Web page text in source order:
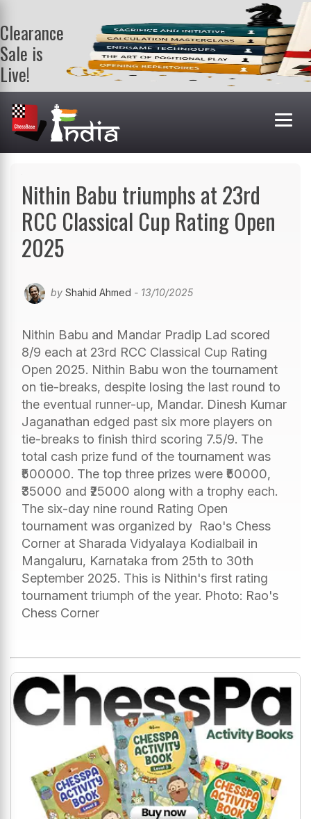
Clearance
Sale is
Live!
Get a FREE
book on
purchasing 2
or more
books. Valid
Nithin Babu triumphs at 23rd
RCC Classical Cup Rating Open
2025
by Shahid Ahmed - 13/10/2025
Nithin Babu and Mandar Pradip Lad scored
8/9 each at 23rd RCC Classical Cup Rating
Open 2025. Nithin Babu won the tournament
on tie-breaks, despite losing the last round to
the eventual runner-up, Mandar. Dinesh Kumar
Jaganathan edged past six more players on
tie-breaks to finish third scoring 7.5/9. The
total cash prize fund of the tournament was
₹500000. The top three prizes were ₹50000,
₹35000 and ₹25000 along with a trophy each.
The six-day nine round Rating Open
tournament was organized by Rao's Chess
Corner at Sharada Vidyalaya Kodialbail in
Mangaluru, Karnataka from 25th to 30th
September 2025. This is Nithin's first rating
tournament triumph of the year. Photo: Rao's
Chess Corner